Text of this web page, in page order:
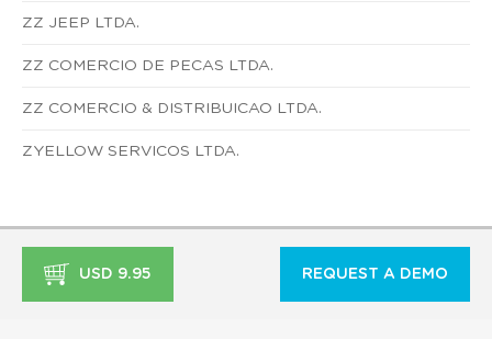
ZZ JEEP LTDA.
ZZ COMERCIO DE PECAS LTDA.
ZZ COMERCIO & DISTRIBUICAO LTDA.
ZYELLOW SERVICOS LTDA.
USD 9.95 REQUEST A DEMO